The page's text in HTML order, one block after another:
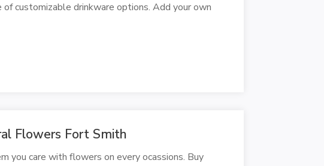
customizable drinkware options. Add your own
Flowers Fort Smith
you care with flowers on every ocassions. Buy